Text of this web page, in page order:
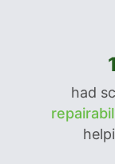
had